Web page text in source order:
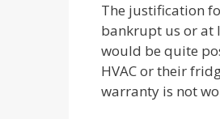
The justification
bankrupt us or at
would be quite
HVAC or their
warranty is not